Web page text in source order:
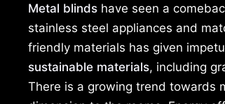
Metal blinds have seen a
stainless steel appliances and
friendly materials has given
sustainable materials, including
There is a growing trend towards